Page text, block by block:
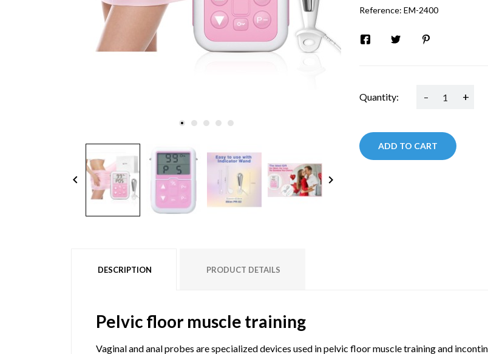
keyboard_arrow_left keyboard_arrow_right
Reference: EM-2400
Quantity: - +
ADD TO CART
DESCRIPTION PRODUCT DETAILS
Pelvic floor muscle training
Vaginal and anal probes are specialized devices used in pelvic floor muscle training and